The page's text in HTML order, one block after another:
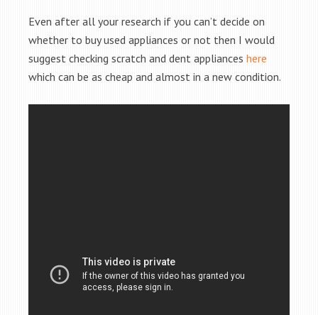
Even after all your research if you can’t decide on
whether to buy used appliances or not then I would
suggest checking scratch and dent appliances here
which can be as cheap and almost in a new condition.